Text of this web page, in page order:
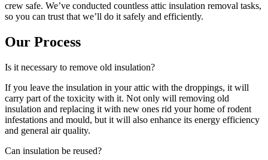
crew safe. We’ve conducted countless attic insulation removal tasks,
so you can trust that we’ll do it safely and efficiently.
Our Process
Is it necessary to remove old insulation?
If you leave the insulation in your attic with the droppings, it will
carry part of the toxicity with it. Not only will removing old
insulation and replacing it with new ones rid your home of rodent
infestations and mould, but it will also enhance its energy efficiency
and general air quality.
Can insulation be reused?